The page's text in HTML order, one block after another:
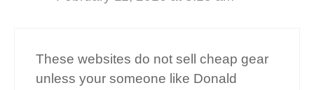
These websites do not sell cheap gear
unless your someone like Donald